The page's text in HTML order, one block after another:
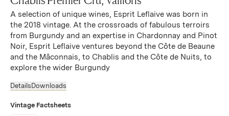
A selection of unique wines, Esprit Leflaive was born in
the 2018 vintage. At the crossroads of fabulous terroirs
from Burgundy and an expertise in Chardonnay and Pinot
Noir, Esprit Leflaive ventures beyond the Côte de Beaune
and the Mâconnais, to Chablis and the Côte de Nuits, to
explore the wider Burgundy
Details Downloads
Vintage Factsheets